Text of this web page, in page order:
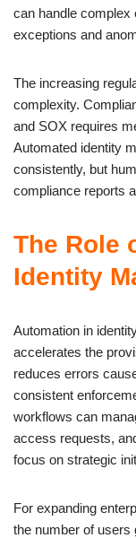
can handle complex
exceptions and
The increasing
complexity.
and SOX requires
Automated identity
consistently, but
compliance reports
The Role
Identity
Automation in
accelerates the
reduces errors
consistent
workflows can
access requests,
focus on strategic
For expanding
the number of users